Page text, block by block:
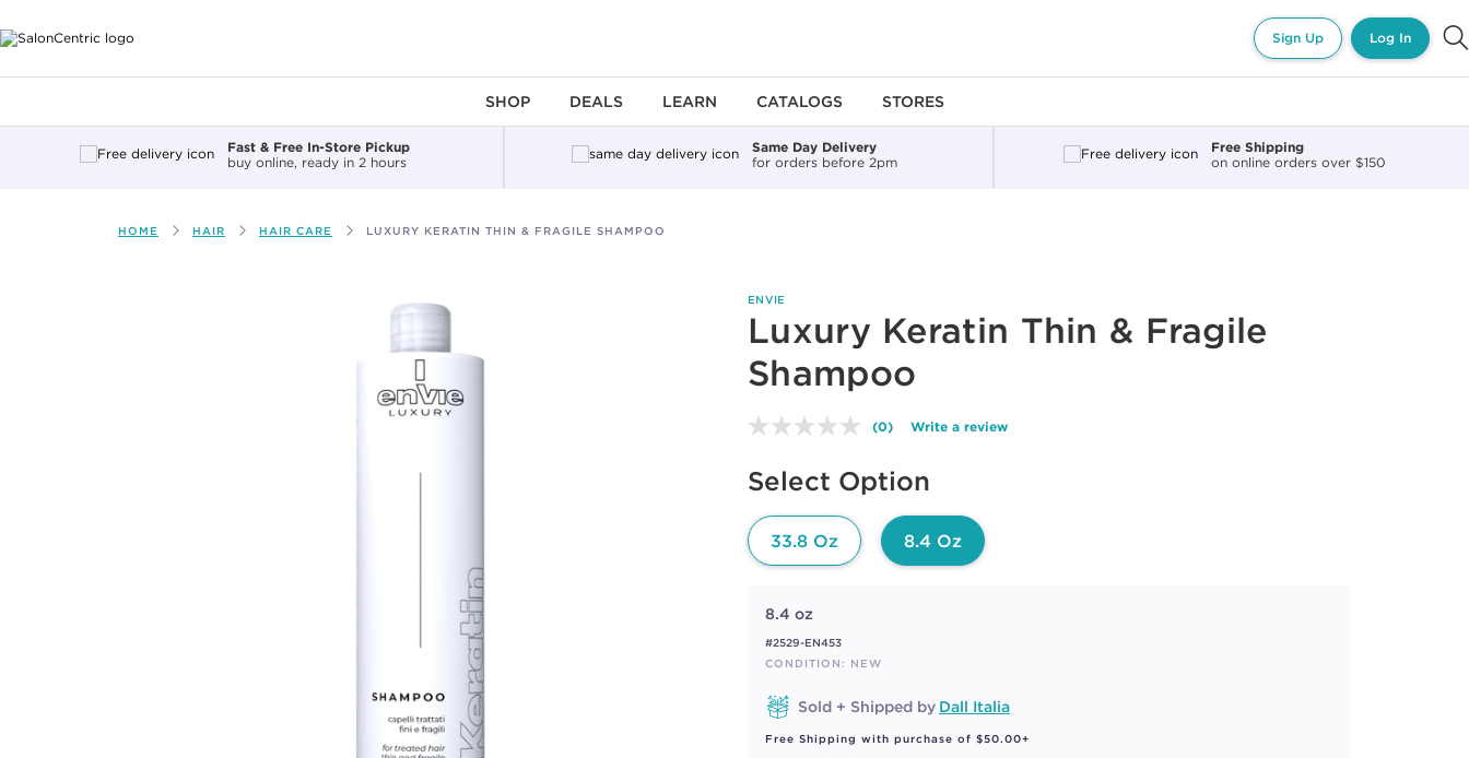
Sign Up Log In
SHOP DEALS LEARN CATALOGS STORES
Fast & Free In-Store Pickup
buy online, ready in 2 hours
Same Day Delivery
for orders before 2pm
Free Shipping
on online orders over $150
HOME HAIR HAIR CARE LUXURY KERATIN THIN & FRAGILE SHAMPOO
ENVIE
Luxury Keratin Thin & Fragile
Shampoo
No
value.
Same
link.
(0) Write a review
Select Option
33.8 Oz 8.4 Oz
8.4 oz
#2529-EN453
CONDITION: NEW
Sold + Shipped by Dall Italia
Free Shipping with purchase of $50.00+